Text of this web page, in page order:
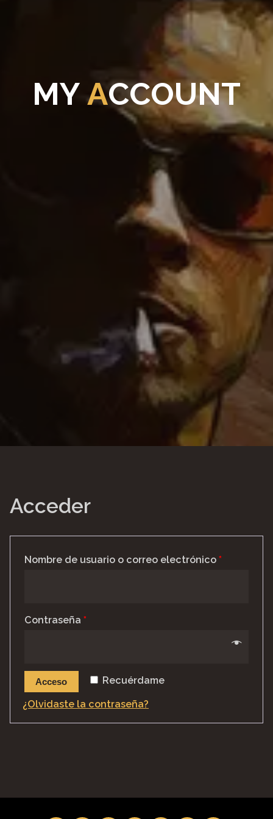
MY ACCOUNT
Acceder
Nombre de usuario o correo electrónico*
Contraseña*
Recuérdame
Acceso
¿Olvidaste la contraseña?